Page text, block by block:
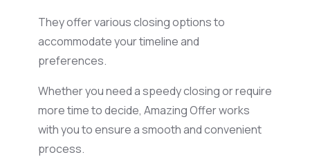
They offer various closing options to
accommodate your timeline and
preferences.
Whether you need a speedy closing or require
more time to decide, Amazing Offer works
with you to ensure a smooth and convenient
process.